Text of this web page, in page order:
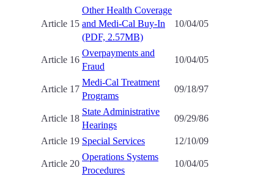
Article 15
Other Health Coverage
and Medi-Cal Buy-In
(PDF, 2.57MB)
10/04/05
Article 16
Overpayments and
Fraud
10/04/05
Article 17
Medi-Cal Treatment
Programs
09/18/97
Article 18
State Administrative
Hearings
09/29/86
Article 19 Special Services 12/10/09
Article 20
Operations Systems
Procedures
10/04/05